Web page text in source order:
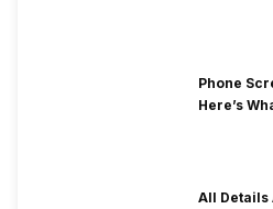
Phone
Here’s
All Details